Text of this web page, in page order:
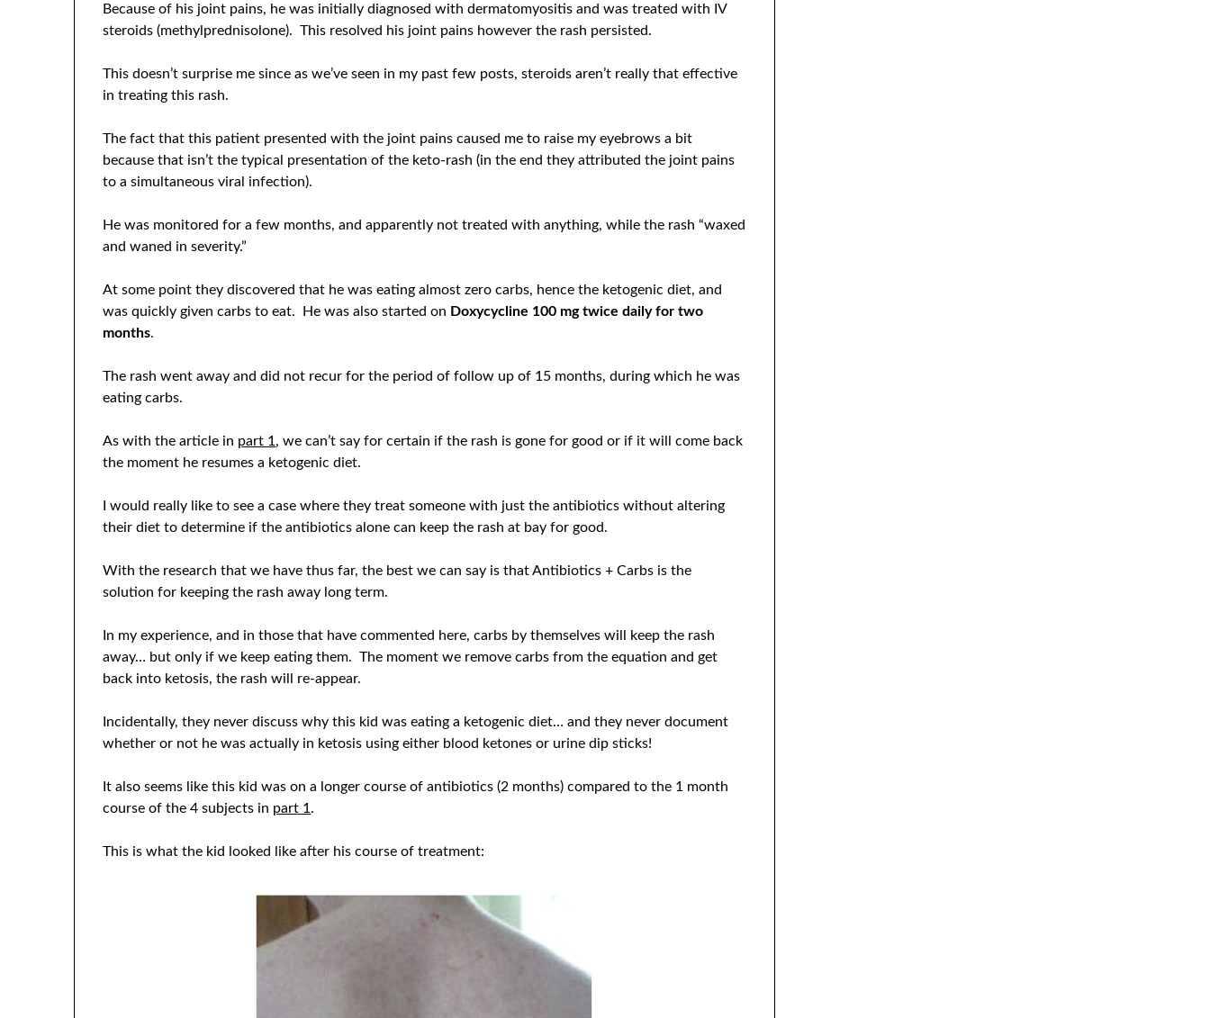
Because of his joint pains, he was initially diagnosed with dermatomyositis and was treated with IV
steroids (methylprednisolone). This resolved his joint pains however the rash persisted.
This doesn’t surprise me since as we’ve seen in my past few posts, steroids aren’t really that effective
in treating this rash.
The fact that this patient presented with the joint pains caused me to raise my eyebrows a bit
because that isn’t the typical presentation of the keto-rash (in the end they attributed the joint pains
to a simultaneous viral infection).
He was monitored for a few months, and apparently not treated with anything, while the rash “waxed
and waned in severity.”
At some point they discovered that he was eating almost zero carbs, hence the ketogenic diet, and
was quickly given carbs to eat. He was also started on Doxycycline 100 mg twice daily for two
months.
The rash went away and did not recur for the period of follow up of 15 months, during which he was
eating carbs.
As with the article in part 1 , we can’t say for certain if the rash is gone for good or if it will come back
the moment he resumes a ketogenic diet.
I would really like to see a case where they treat someone with just the antibiotics without altering
their diet to determine if the antibiotics alone can keep the rash at bay for good.
With the research that we have thus far, the best we can say is that Antibiotics + Carbs is the
solution for keeping the rash away long term.
In my experience, and in those that have commented here, carbs by themselves will keep the rash
away… but only if we keep eating them. The moment we remove carbs from the equation and get
back into ketosis, the rash will re-appear.
Incidentally, they never discuss why this kid was eating a ketogenic diet… and they never document
whether or not he was actually in ketosis using either blood ketones or urine dip sticks!
It also seems like this kid was on a longer course of antibiotics (2 months) compared to the 1 month
course of the 4 subjects in part 1 .
This is what the kid looked like after his course of treatment: